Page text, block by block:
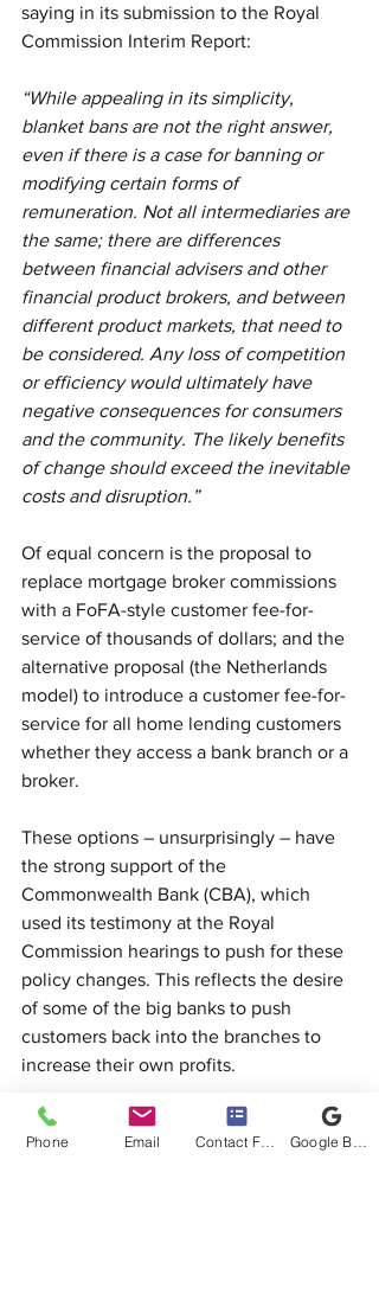
saying in its submission to the Royal
Commission Interim Report:
“While appealing in its simplicity,
blanket bans are not the right answer,
even if there is a case for banning or
modifying certain forms of
remuneration. Not all intermediaries are
the same; there are differences
between financial advisers and other
financial product brokers, and between
different product markets, that need to
be considered. Any loss of competition
or efficiency would ultimately have
negative consequences for consumers
and the community. The likely benefits
of change should exceed the inevitable
costs and disruption.”
Of equal concern is the proposal to
replace mortgage broker commissions
with a FoFA-style customer fee-for-
service of thousands of dollars; and the
alternative proposal (the Netherlands
model) to introduce a customer fee-for-
service for all home lending customers
whether they access a bank branch or a
broker.
These options – unsurprisingly – have
the strong support of the
Commonwealth Bank (CBA), which
used its testimony at the Royal
Commission hearings to push for these
policy changes. This reflects the desire
of some of the big banks to push
customers back into the branches to
increase their own profits.
A FoFA-style customer fee-for-service
would see customers forced to pay
Phone Email Contact Form